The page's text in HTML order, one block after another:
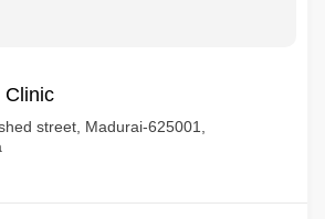
Clinic
street, Madurai-625001,